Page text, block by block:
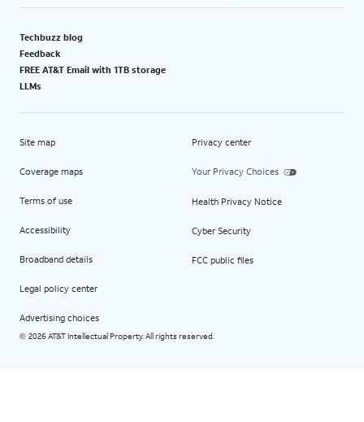
Techbuzz blog
Feedback
FREE AT&T Email with 1TB storage
LLMs
Site map
Coverage maps
Terms of use
Accessibility
Broadband details
Legal policy center
Advertising choices
Privacy center
Your Privacy Choices
Health Privacy Notice
Cyber Security
FCC public files
© 2026 AT&T Intellectual Property. All rights reserved.